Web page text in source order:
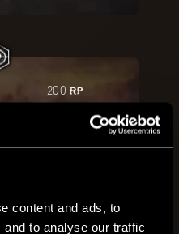
content and ads, to
to analyse our traffic
200 RP
Last Man Standing
Renegades in